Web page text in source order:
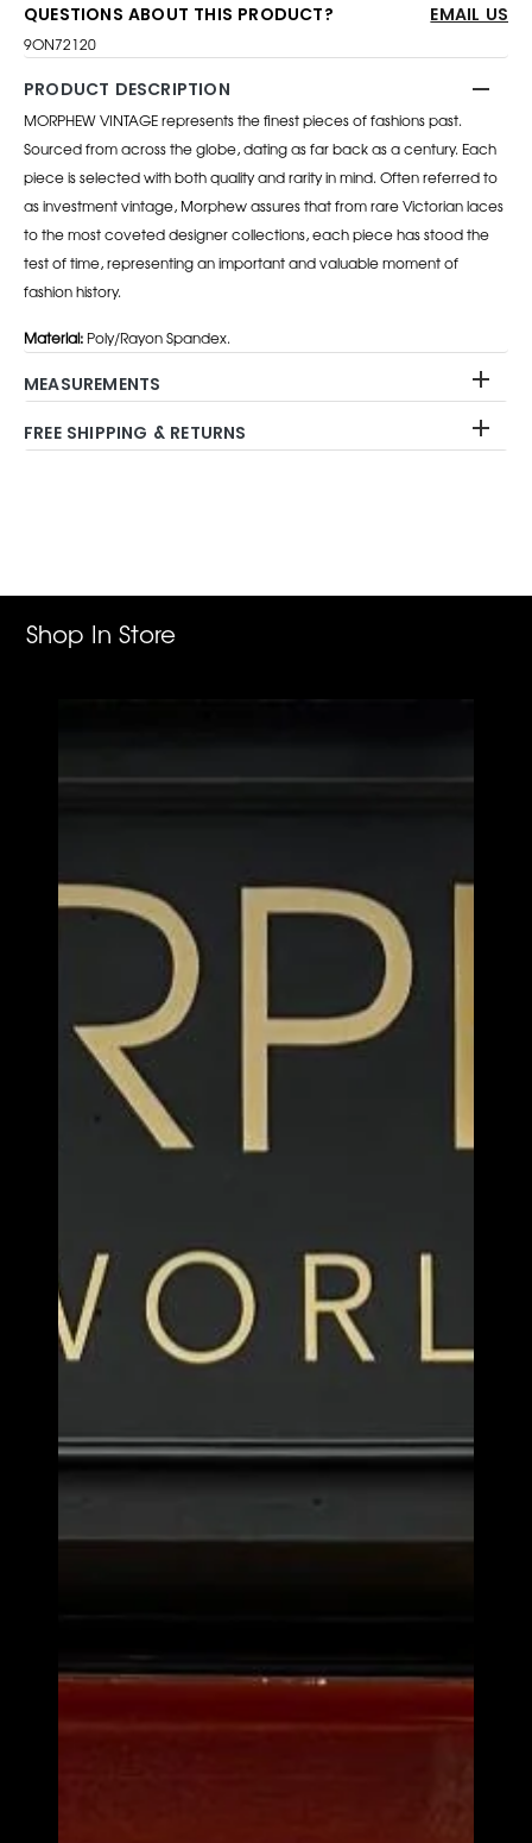
QUESTIONS ABOUT THIS PRODUCT? EMAIL US
9ON72120
PRODUCT DESCRIPTION
MORPHEW VINTAGE represents the finest pieces of fashions past.
Sourced from across the globe, dating as far back as a century. Each
piece is selected with both quality and rarity in mind. Often referred to
as investment vintage, Morphew assures that from rare Victorian laces
to the most coveted designer collections, each piece has stood the
test of time, representing an important and valuable moment of
fashion history.
Material: Poly/Rayon Spandex.
MEASUREMENTS
FREE SHIPPING & RETURNS
Shop In Store